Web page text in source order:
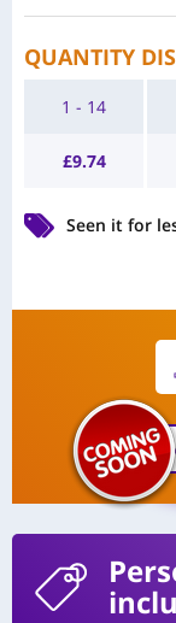
QUANTITY
1 - 14
£9.74
Seen it for